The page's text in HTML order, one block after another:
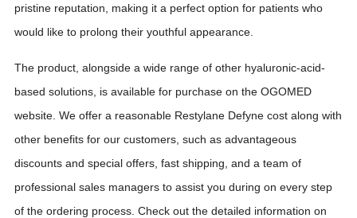
pristine reputation, making it a perfect option for patients who
would like to prolong their youthful appearance.
The product, alongside a wide range of other hyaluronic-acid-
based solutions, is available for purchase on the OGOMED
website. We offer a reasonable Restylane Defyne cost along with
other benefits for our customers, such as advantageous
discounts and special offers, fast shipping, and a team of
professional sales managers to assist you during on every step
of the ordering process. Check out the detailed information on